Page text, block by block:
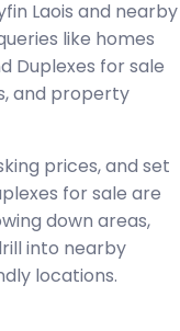
Laois and nearby
like homes
Duplexes for sale
and property
prices, and set
for sale are
down areas,
into nearby
locations.